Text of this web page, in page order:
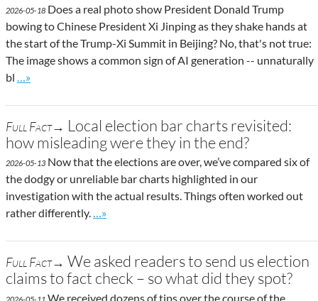
2026-05-18 Does a real photo show President Donald Trump
bowing to Chinese President Xi Jinping as they shake hands at
the start of the Trump-Xi Summit in Beijing? No, that's not true:
The image shows a common sign of AI generation -- unnaturally
bl
Go to site post
…»
Full Fact→ Local election bar charts revisited:
how misleading were they in the end?
2026-05-13 Now that the elections are over, we’ve compared six of
the dodgy or unreliable bar charts highlighted in our
investigation with the actual results. Things often worked out
rather differently.
Go to site post
…»
Full Fact→ We asked readers to send us election
claims to fact check – so what did they spot?
2026-05-11 We received dozens of tips over the course of the